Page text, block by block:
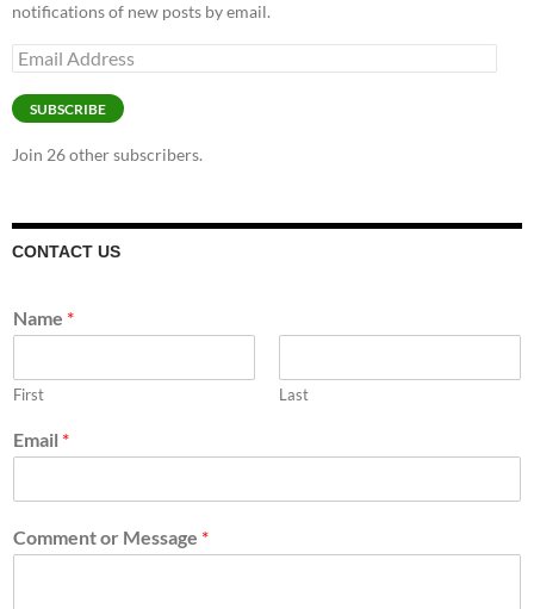
notifications of new posts by email.
Email
Address
SUBSCRIBE
Join 26 other subscribers.
CONTACT US
Name *
First Last
Email *
Comment or Message *